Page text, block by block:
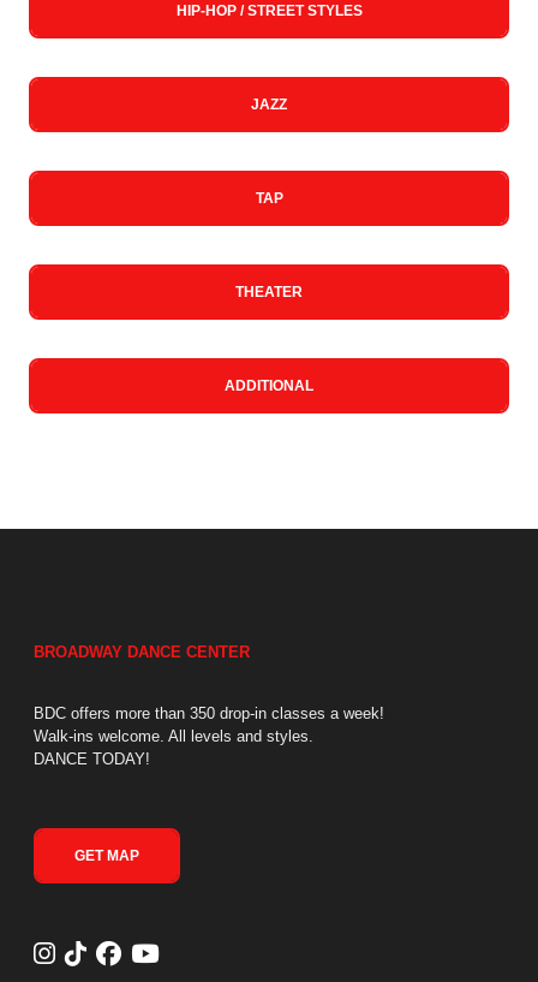
HIP-HOP / STREET STYLES
JAZZ
TAP
THEATER
ADDITIONAL
BROADWAY DANCE CENTER
BDC offers more than 350 drop-in classes a week!
Walk-ins welcome. All levels and styles.
DANCE TODAY!
GET MAP